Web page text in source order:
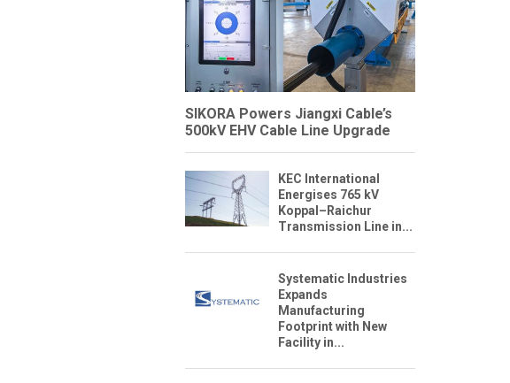
SIKORA Powers Jiangxi Cable’s
500kV EHV Cable Line Upgrade
KEC International
Energises 765 kV
Koppal–Raichur
Transmission Line in...
Systematic Industries
Expands
Manufacturing
Footprint with New
Facility in...